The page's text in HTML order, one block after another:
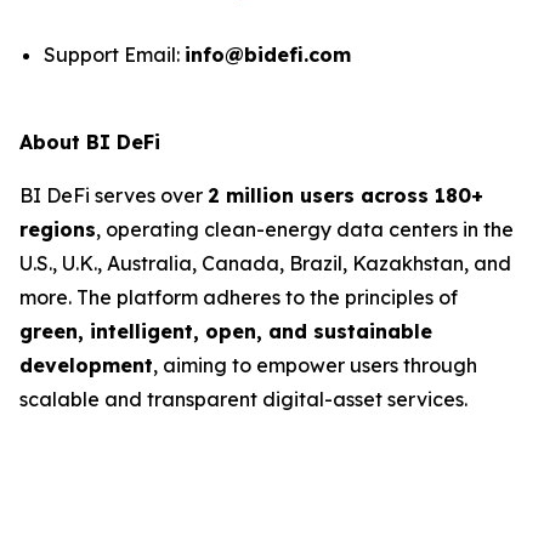
Support Email: info@bidefi.com
About BI DeFi
BI DeFi serves over 2 million users across 180+
regions, operating clean-energy data centers in the
U.S., U.K., Australia, Canada, Brazil, Kazakhstan, and
more. The platform adheres to the principles of
green, intelligent, open, and sustainable
development, aiming to empower users through
scalable and transparent digital-asset services.